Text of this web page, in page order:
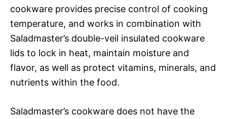
cookware provides precise control of cooking
temperature, and works in combination with
Saladmaster’s double-veil insulated cookware
lids to lock in heat, maintain moisture and
flavor, as well as protect vitamins, minerals, and
nutrients within the food.
Saladmaster’s cookware does not have the